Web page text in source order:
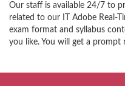
Our staff is available 24/7 to
related to our IT Adobe Real-
exam format and syllabus
you like. You will get a prompt